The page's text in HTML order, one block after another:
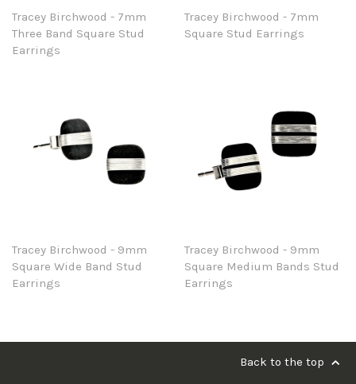
Tracey Birchwood - 7mm
Three Band Square Stud
Earrings
Tracey Birchwood - 7mm
Square Stud Earrings
Tracey Birchwood - 9mm
Square Wide Band Stud
Earrings
Tracey Birchwood - 9mm
Square Medium Bands Stud
Earrings
Back to the top